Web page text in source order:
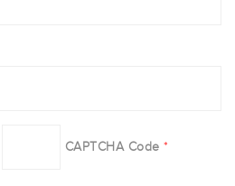
CAPTCHA Code *